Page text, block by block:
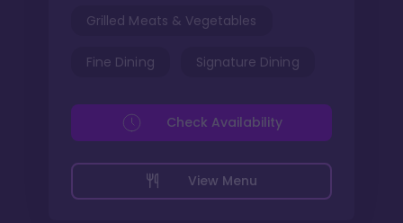
Grilled Meats & Vegetables
Fine Dining Signature Dining
View Menu
Check Availability